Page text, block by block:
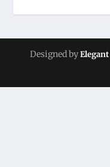
Designed by